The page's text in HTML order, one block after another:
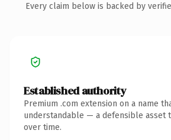
Every claim below is backed by
Established authority
Premium .com extension on a name
understandable — a defensible asset
over time.